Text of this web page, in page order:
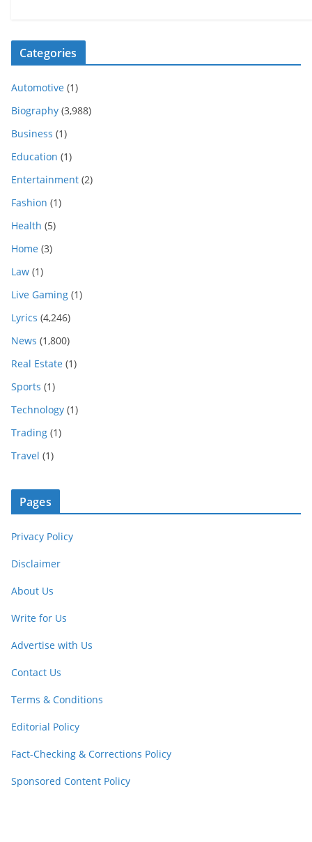
Categories
Automotive (1)
Biography (3,988)
Business (1)
Education (1)
Entertainment (2)
Fashion (1)
Health (5)
Home (3)
Law (1)
Live Gaming (1)
Lyrics (4,246)
News (1,800)
Real Estate (1)
Sports (1)
Technology (1)
Trading (1)
Travel (1)
Pages
Privacy Policy
Disclaimer
About Us
Write for Us
Advertise with Us
Contact Us
Terms & Conditions
Editorial Policy
Fact-Checking & Corrections Policy
Sponsored Content Policy